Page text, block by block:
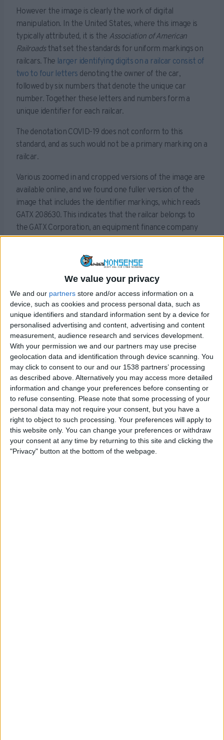
We value your privacy
We and our partners store and/or access information on a
device, such as cookies and process personal data, such as
unique identifiers and standard information sent by a device for
personalised advertising and content, advertising and content
measurement, audience research and services development.
With your permission we and our partners may use precise
geolocation data and identification through device scanning. You
may click to consent to our and our 1538 partners’ processing
as described above. Alternatively you may access more detailed
information and change your preferences before consenting or
to refuse consenting.
Please note that some processing of your
personal data may not require your consent, but you have a
right to object to such processing. Your preferences will apply to
this website only. You can change your preferences or withdraw
your consent at any time by returning to this site and clicking the
"Privacy" button at the bottom of the webpage.
However the image is clearly the work of digital
manipulation. In the United States, where this image is
typically attributed, it is the Association of American
Railroadsthat set the standards for uniform markings on
railcars. The larger identifying digits on a railcar consist of
two to four letters denoting the owner of the car,
followed by six numbers that denote the unique car
number. Together these letters and numbers form a
unique identifier for each railcar.
The denotation COVID-19 does not conform to this
standard, and as such would not be a primary marking on a
railcar.
Various zoomed in and cropped versions of the image are
available online, and we found one fuller version of the
image that includes the identifier markings, which reads
GATX 208630. This indicates that the railcar belongs to
the GATX Corporation, an equipment finance company
that leases railcars in North America.
Sponsored Content. Continued below...